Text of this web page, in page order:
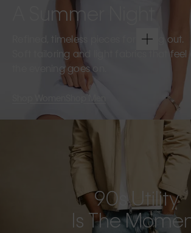
A Summer Night
Refined, timeless pieces for going out.
Soft tailoring and light fabrics that feel
the evening goes on.
Shop Men
90s Utility
Is The